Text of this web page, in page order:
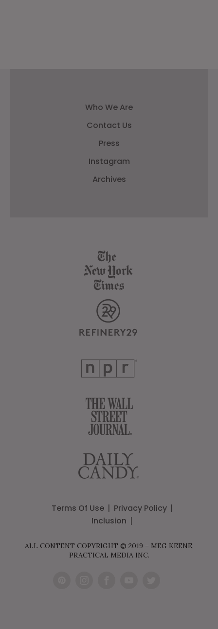
Who We Are
Contact Us
Press
Instagram
Archives
Terms Of Use
Privacy Policy
Inclusion
ALL CONTENT COPYRIGHT © 2019 – MEG KEENE,
PRACTICAL MEDIA INC.